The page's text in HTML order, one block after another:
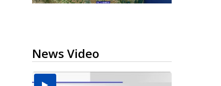
News Video